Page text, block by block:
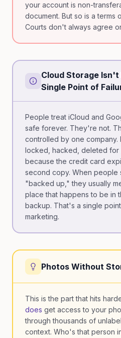
your account is non-
document. But so is a terms
Courts don't always agree
Cloud Storage
Single Point of
People treat iCloud and
safe forever. They're not.
controlled by one company.
locked, hacked, deleted for
because the credit card
second copy. When people
"backed up," they usually
place that happens to be in
backup. That's a single
marketing.
Photos Without
This is the part that hits
does get access to your
through thousands of
context. Who's that person